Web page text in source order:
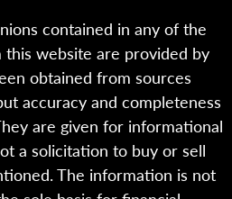
contained in any of the
website are provided by
obtained from sources
accuracy and completeness
are given for informational
a solicitation to buy or sell
The information is not